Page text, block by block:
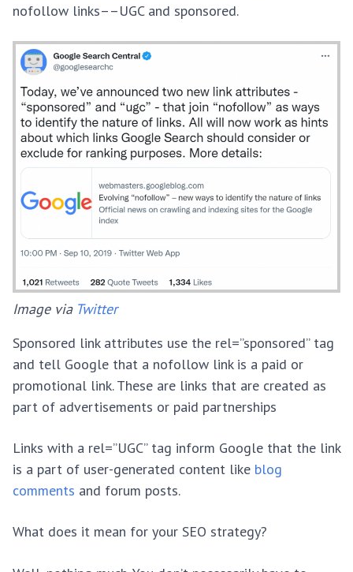
nofollow links––UGC and sponsored.
Image via Twitter
Sponsored link attributes use the rel=”sponsored” tag
and tell Google that a nofollow link is a paid or
promotional link. These are links that are created as
part of advertisements or paid partnerships
Links with a rel=”UGC” tag inform Google that the link
is a part of user-generated content like blog
comments and forum posts.
What does it mean for your SEO strategy?